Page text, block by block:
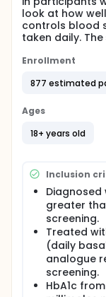
look at how
controls blood
taken daily.
Enrollment
877 estimated
Ages
18+ years old
Inclusion
Diagnosed
greater
screening.
Treated
(daily
analogue
screening.
HbA1c